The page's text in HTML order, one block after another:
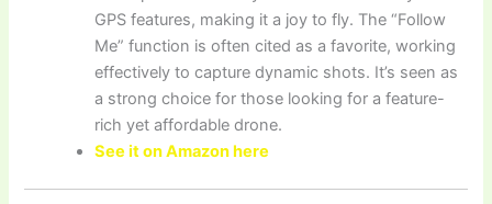
GPS features, making it a joy to fly. The “Follow
Me” function is often cited as a favorite, working
effectively to capture dynamic shots. It’s seen as
a strong choice for those looking for a feature-
rich yet affordable drone.
See it on Amazon here